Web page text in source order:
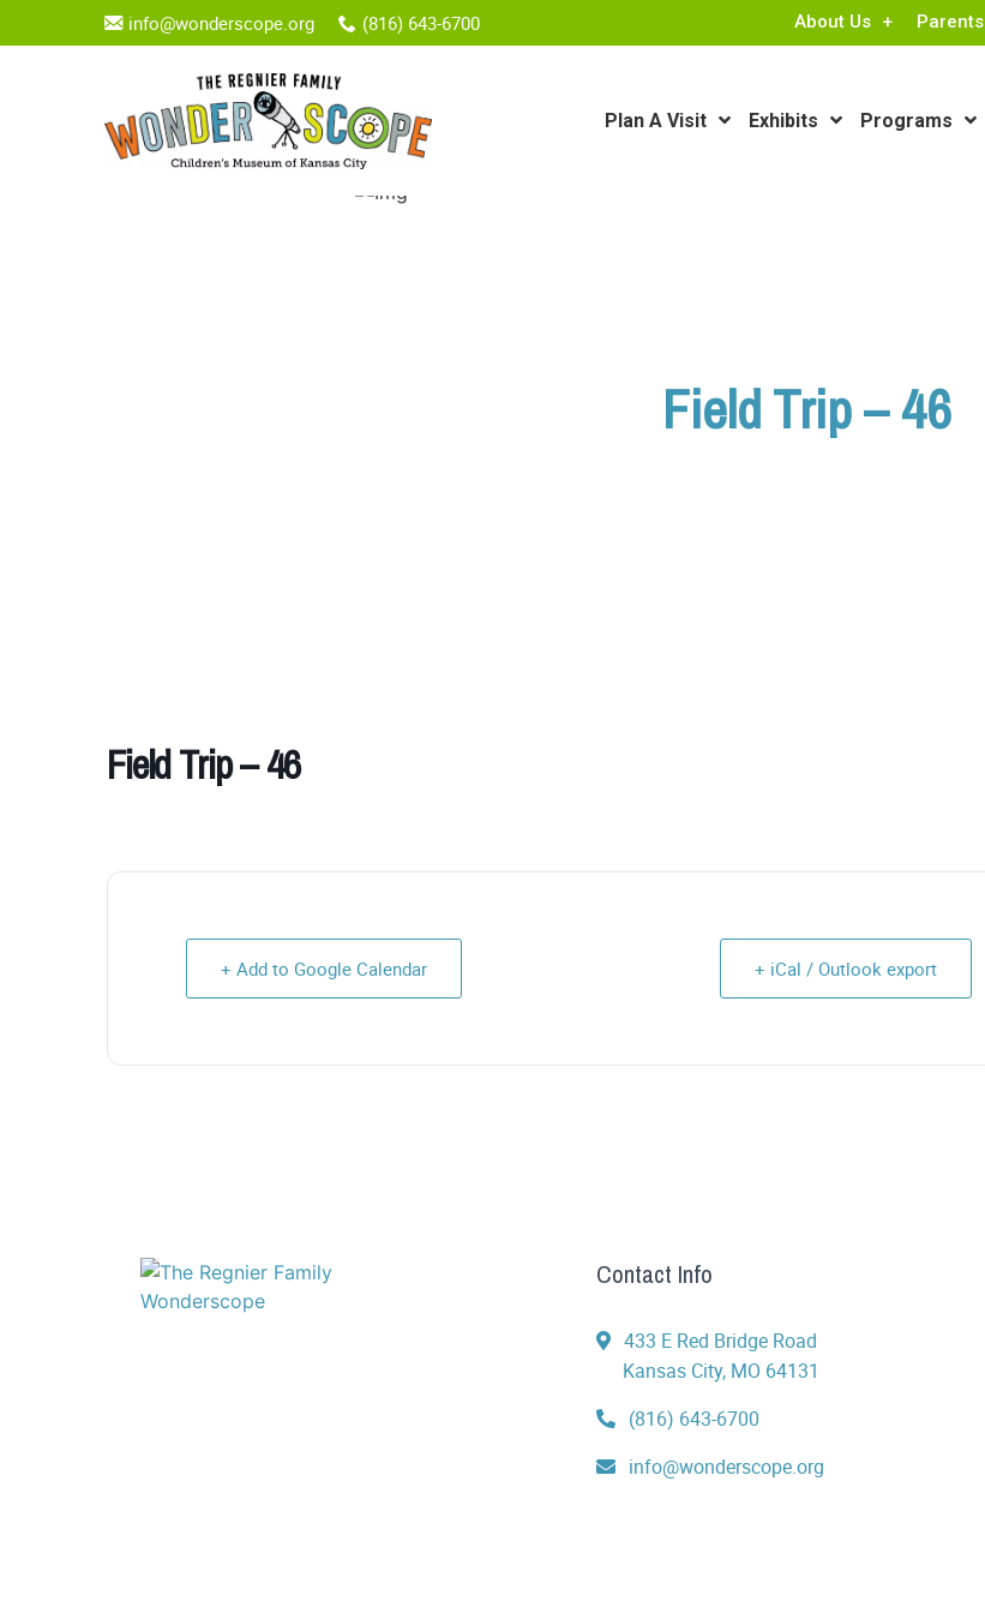
info@wonderscope.org (816) 643-6700 About Us Parents
Plan A Visit Exhibits Programs
Field Trip – 46
Field Trip – 46
+ Add to Google Calendar + iCal / Outlook export
Contact Info
433 E Red Bridge Road
Kansas City, MO 64131
(816) 643-6700
info@wonderscope.org